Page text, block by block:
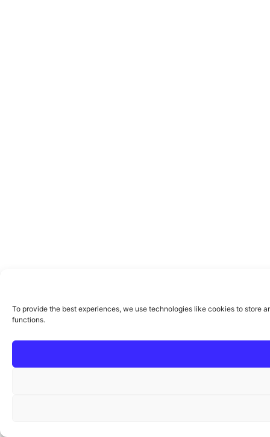
To provide the best experiences, we use technologies like cookies to store
functions.